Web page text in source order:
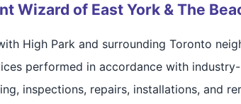
Wizard of East York & The
High Park and surrounding Toronto
performed in accordance with
inspections, repairs, installations, and